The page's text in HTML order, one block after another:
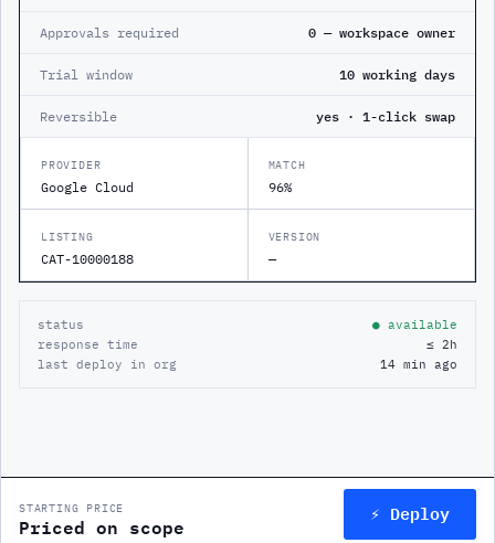
Approvals required 0 — workspace owner
Trial window 10 working days
Reversible yes · 1-click swap
PROVIDER
Google Cloud
MATCH
96%
LISTING
CAT-10000188
VERSION
—
status
● available
response time
≤ 2h
last deploy in org
14 min ago
STARTING PRICE
Priced on scope ⚡ Deploy